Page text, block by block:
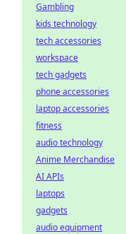
Gambling
kids technology
tech accessories
workspace
tech gadgets
phone accessories
laptop accessories
fitness
audio technology
Anime Merchandise
AI APIs
laptops
gadgets
audio equipment